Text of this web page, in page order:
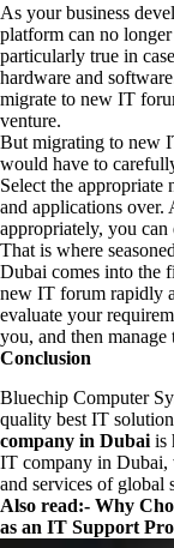
As your business
platform can no
particularly true in
hardware and
migrate to new IT
venture.
But migrating to new
would have to
Select the appropriate
and applications over.
appropriately, you can
That is where
Dubai comes into the
new IT forum rapidly
evaluate your
you, and then
Conclusion
Bluechip Computer
quality best IT
company in Dubai is
IT company in Dubai,
and services of global
Also read:- Why
as an IT Support